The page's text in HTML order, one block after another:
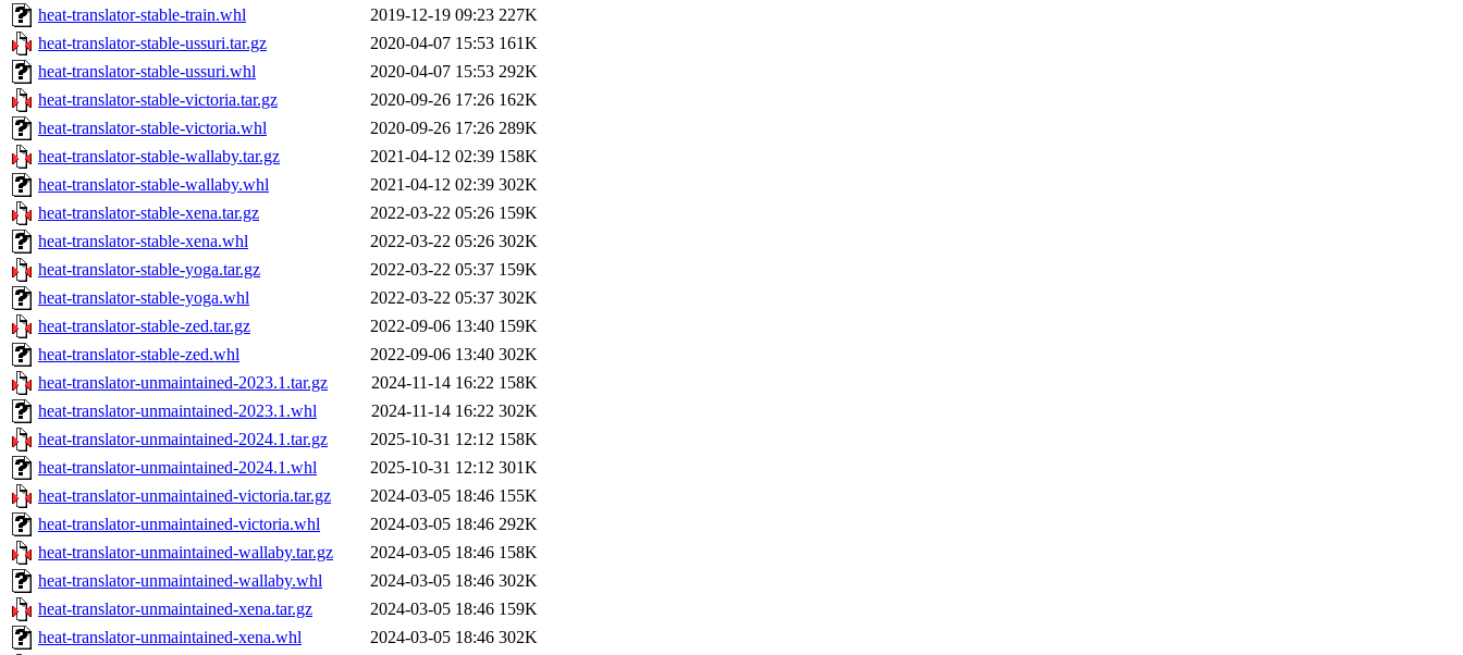
heat-translator-stable-train.whl
2019-12-19 09:23 227K
heat-translator-stable-ussuri.tar.gz
2020-04-07 15:53 161K
heat-translator-stable-ussuri.whl
2020-04-07 15:53 292K
heat-translator-stable-victoria.tar.gz
2020-09-26 17:26 162K
heat-translator-stable-victoria.whl
2020-09-26 17:26 289K
heat-translator-stable-wallaby.tar.gz
2021-04-12 02:39 158K
heat-translator-stable-wallaby.whl
2021-04-12 02:39 302K
heat-translator-stable-xena.tar.gz
2022-03-22 05:26 159K
heat-translator-stable-xena.whl
2022-03-22 05:26 302K
heat-translator-stable-yoga.tar.gz
2022-03-22 05:37 159K
heat-translator-stable-yoga.whl
2022-03-22 05:37 302K
heat-translator-stable-zed.tar.gz
2022-09-06 13:40 159K
heat-translator-stable-zed.whl
2022-09-06 13:40 302K
heat-translator-unmaintained-2023.1.tar.gz
2024-11-14 16:22 158K
heat-translator-unmaintained-2023.1.whl
2024-11-14 16:22 302K
heat-translator-unmaintained-2024.1.tar.gz
2025-10-31 12:12 158K
heat-translator-unmaintained-2024.1.whl
2025-10-31 12:12 301K
heat-translator-unmaintained-victoria.tar.gz
2024-03-05 18:46 155K
heat-translator-unmaintained-victoria.whl
2024-03-05 18:46 292K
heat-translator-unmaintained-wallaby.tar.gz
2024-03-05 18:46 158K
heat-translator-unmaintained-wallaby.whl
2024-03-05 18:46 302K
heat-translator-unmaintained-xena.tar.gz
2024-03-05 18:46 159K
heat-translator-unmaintained-xena.whl
2024-03-05 18:46 302K